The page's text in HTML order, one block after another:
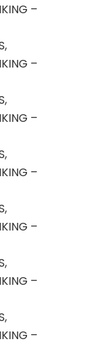
–
–
–
–
–
–
–